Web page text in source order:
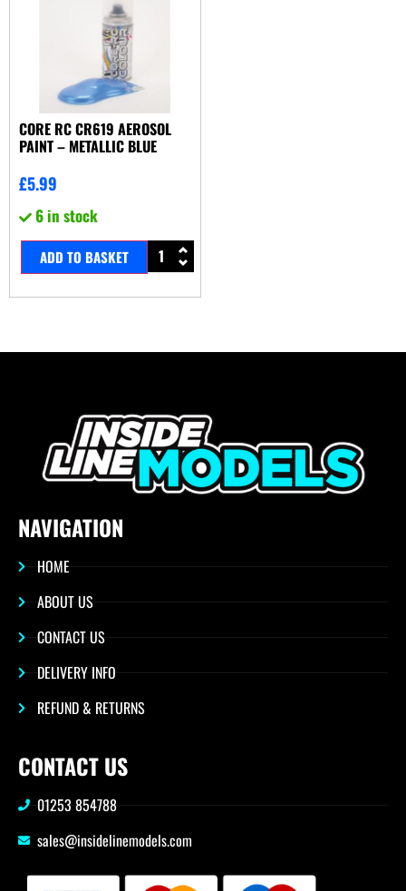
CORE RC CR619 AEROSOL
PAINT – METALLIC BLUE
£5.99
6 in stock
ADD TO BASKET
NAVIGATION
HOME
ABOUT US
CONTACT US
DELIVERY INFO
REFUND & RETURNS
CONTACT US
01253 854788
sales@insidelinemodels.com